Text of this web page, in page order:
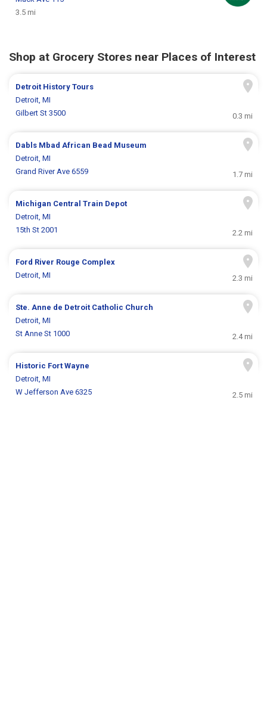
3.5 mi
Shop at Grocery Stores near Places of Interest
Detroit History Tours
Detroit, MI
Gilbert St 3500
0.3 mi
Dabls Mbad African Bead Museum
Detroit, MI
Grand River Ave 6559
1.7 mi
Michigan Central Train Depot
Detroit, MI
15th St 2001
2.2 mi
Ford River Rouge Complex
Detroit, MI
2.3 mi
Ste. Anne de Detroit Catholic Church
Detroit, MI
St Anne St 1000
2.4 mi
Historic Fort Wayne
Detroit, MI
W Jefferson Ave 6325
2.5 mi